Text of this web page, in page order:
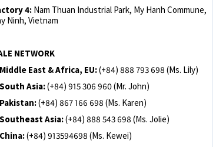
4: Nam Thuan Industrial Park, My Hanh Commune,
Ninh, Vietnam
NETWORK
East & Africa, EU:(+84) 888 793 698 (Ms. Lily)
Asia:(+84) 915 306 960 (Mr. John)
(+84) 867 166 698 (Ms. Karen)
Asia:(+84) 888 543 698 (Ms. Jolie)
(+84) 913594698 (Ms. Kewei)